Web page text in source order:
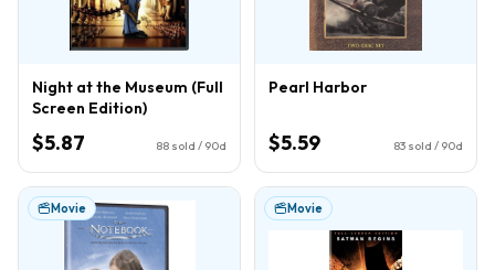
Night at the Museum (Full
Screen Edition)
$5.87 88 sold / 90d
Pearl Harbor
$5.59 83 sold / 90d
Movie Movie